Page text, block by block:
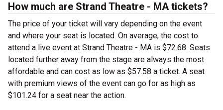
How much are Strand Theatre - MA tickets?
The price of your ticket will vary depending on the event
and where your seat is located. On average, the cost to
attend a live event at Strand Theatre - MA is $72.68. Seats
located further away from the stage are always the most
affordable and can cost as low as $57.58 a ticket. A seat
with premium views of the event can go for as high as
$101.24 for a seat near the action.